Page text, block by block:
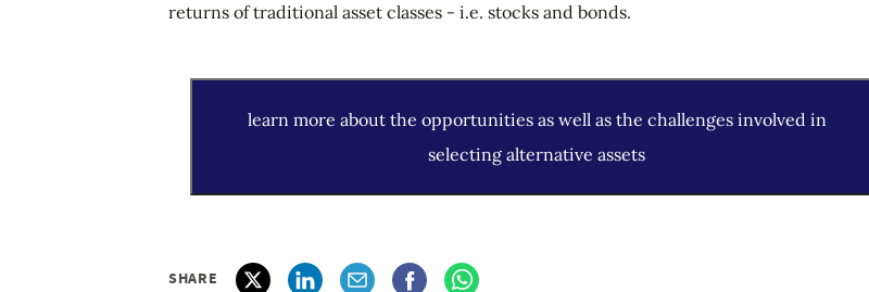
returns of traditional asset classes - i.e. stocks and bonds.
learn more about the opportunities as well as the challenges involved in
selecting alternative assets
SHARE